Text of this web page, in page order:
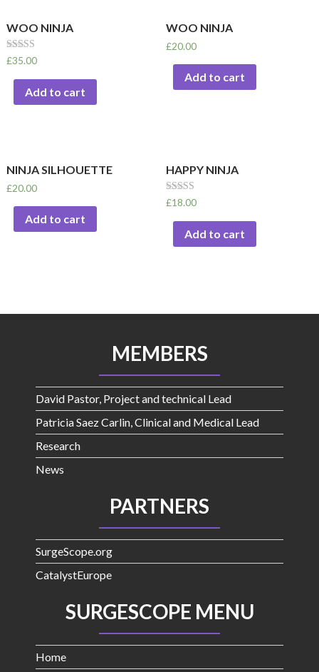
WOO NINJA
Rated
4.50
out of 5
£35.00
Add to cart
WOO NINJA
£20.00
Add to cart
NINJA SILHOUETTE
£20.00
Add to cart
HAPPY NINJA
Rated
5.00
out of 5
£18.00
Add to cart
MEMBERS
David Pastor, Project and technical Lead
Patricia Saez Carlin, Clinical and Medical Lead
Research
News
PARTNERS
SurgeScope.org
CatalystEurope
SURGESCOPE MENU
Home